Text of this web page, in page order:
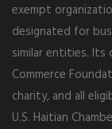
exempt
designated for
similar entities. Its
Commerce
charity, and all
U.S. Haitian